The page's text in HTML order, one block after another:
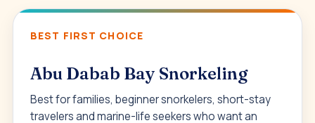
BEST FIRST CHOICE
Abu Dabab Bay Snorkeling
Best for families, beginner snorkelers, short-stay
travelers and marine-life seekers who want an